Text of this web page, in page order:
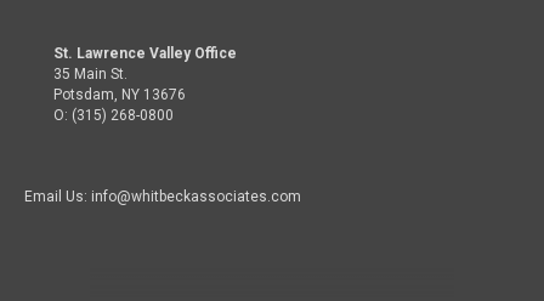
St. Lawrence Valley Office
35 Main St.
Potsdam, NY 13676
O: (315) 268-0800
Email Us: info@whitbeckassociates.com